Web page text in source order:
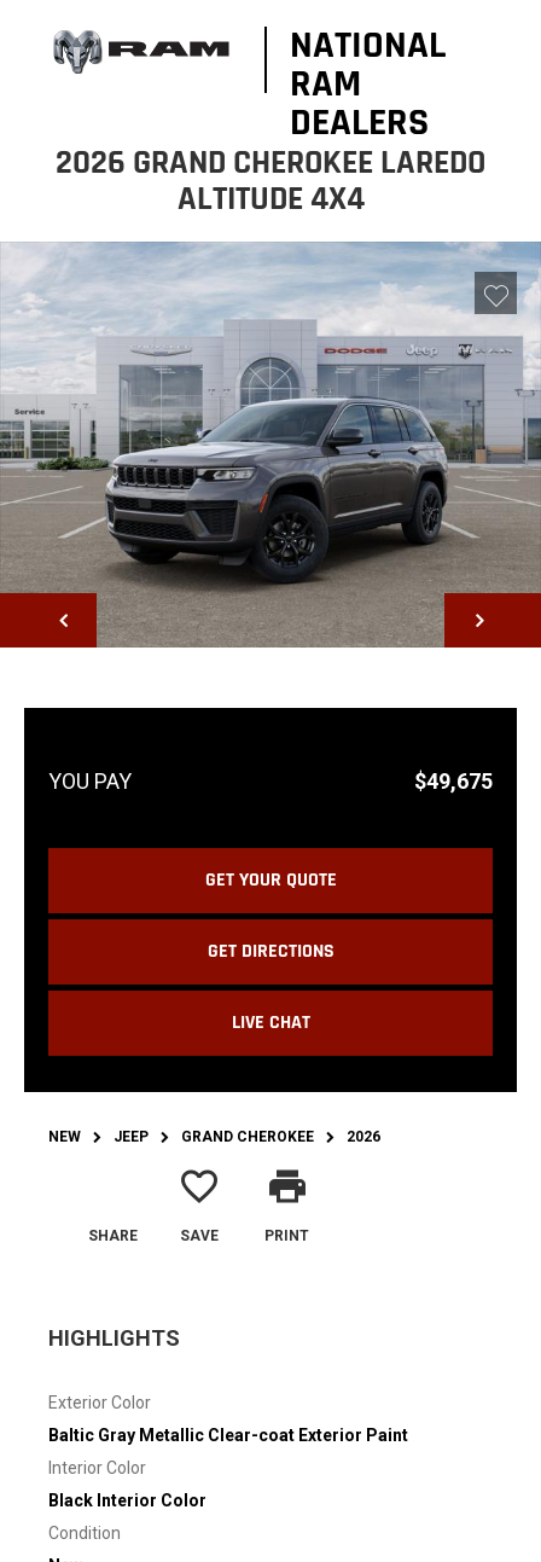
NATIONAL
RAM
DEALERS
2026 GRAND CHEROKEE LAREDO
ALTITUDE 4X4
NEXT
$49,675
GET YOUR QUOTE
GET DIRECTIONS
LIVE CHAT
NEW JEEP GRAND CHEROKEE 2026
SHARE
favorite_border
SAVE
print
PRINT
HIGHLIGHTS
Exterior Color
Baltic Gray Metallic Clear-coat Exterior Paint
Interior Color
Black Interior Color
Condition